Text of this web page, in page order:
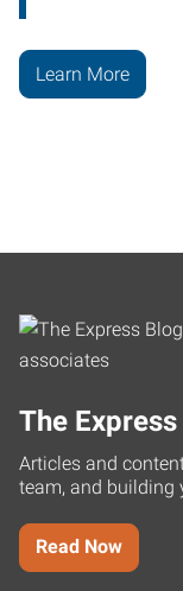
Learn More
The
Articles and
team, and building
Read Now